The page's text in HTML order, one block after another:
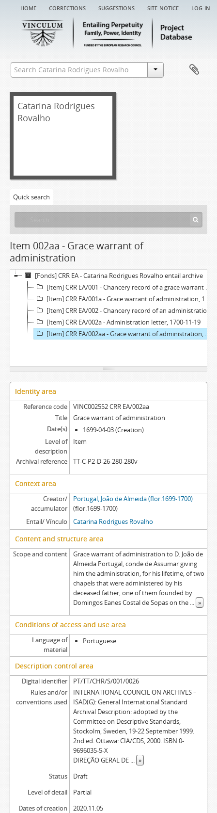
home corrections suggestions site notice log in
Catarina Rodrigues
Rovalho
Quick search
Item 002aa - Grace warrant of
administration
[Fonds] CRR EA - Catarina Rodrigues Rovalho entail archive
[Item] CRR EA/001 - Chancery record of a grace warrant of administration, 1699-05-12
[Item] CRR EA/001a - Grace warrant of administration, 1699-04-03
[Item] CRR EA/002 - Chancery record of an administration letter, 1700-11-27
[Item] CRR EA/002a - Administration letter, 1700-11-19
[Item] CRR EA/002aa - Grace warrant of administration, 1699-04-03
Identity area
Reference code
VINC002552 CRR EA/002aa
Title
Grace warrant of administration
Date(s)
1699-04-03 (Creation)
Level of
description
Item
Archival reference TT-C-P2-D-26-280-280v
Context area
Creator/
accumulator
Portugal, João de Almeida (flor.1699-1700)
(flor.1699-1700)
Entail/ Vínculo
Catarina Rodrigues Rovalho
Content and structure area
Scope and content
Grace warrant of administration to D. João de
Almeida Portugal, conde de Assumar giving
him the administration, for his lifetime, of two
chapels that were administered by his
deceased father, one of them founded by
Domingos Eanes Costal de Sopas on the ... »
Conditions of access and use area
Language of
material
Portuguese
Description control area
Digital identifier
PT/TT/CHR/S/001/0026
Rules and/or
conventions used
INTERNATIONAL COUNCIL ON ARCHIVES –
ISAD(G): General International Standard
Archival Description: adopted by the
Committee on Descriptive Standards,
Stockolm, Sweden, 19-22 September 1999.
2nd ed. Ottawa: CIA/CDS, 2000. ISBN 0-
9696035-5-X
DIREÇÃO GERAL DE ... »
Status
Draft
Level of detail
Partial
Dates of creation
2020.11.05